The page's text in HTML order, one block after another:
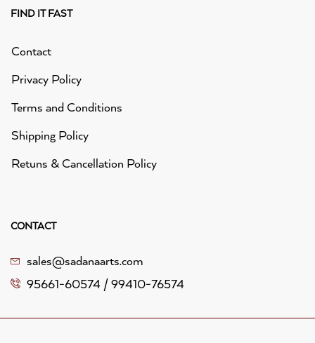
FIND IT FAST
Contact
Privacy Policy
Terms and Conditions
Shipping Policy
Retuns & Cancellation Policy
CONTACT
sales@sadanaarts.com
95661-60574 / 99410-76574